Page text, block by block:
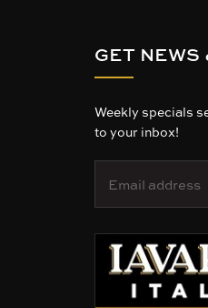
GET NEWS
Weekly specials
to your inbox!
a
d